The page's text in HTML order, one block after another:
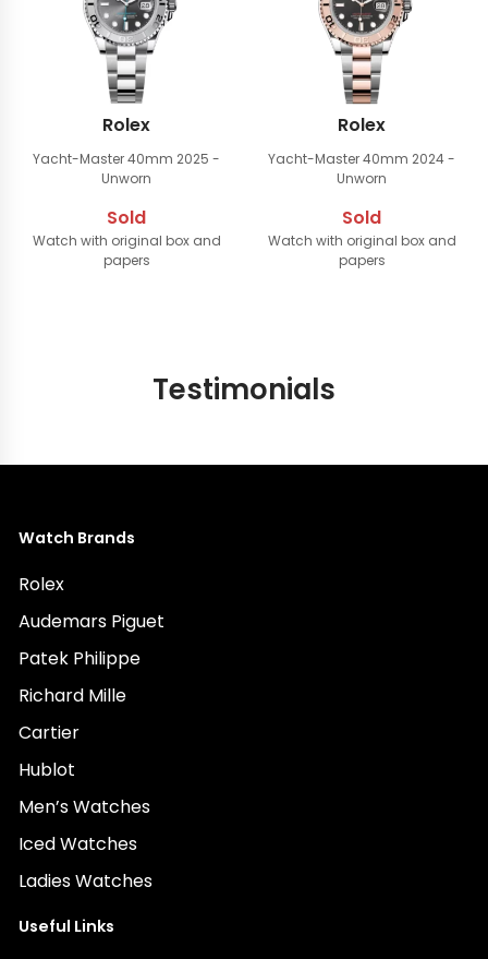
Rolex
Yacht-Master 40mm 2025 -
Unworn
Sold
Watch with original box and
papers
Rolex
Yacht-Master 40mm 2024 -
Unworn
Sold
Watch with original box and
papers
Testimonials
Watch Brands
Rolex
Audemars Piguet
Patek Philippe
Richard Mille
Cartier
Hublot
Men’s Watches
Iced Watches
Ladies Watches
Useful Links